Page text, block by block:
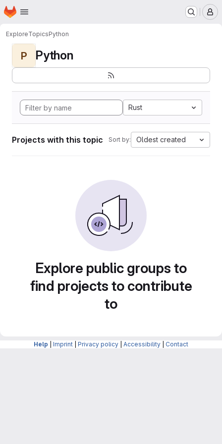
Skip to main content
Homepage
ExploreTopicsPython
P Python
Rust
Projects with this topic Sort by: Oldest created
Explore public groups to
find projects to contribute
to
Help Imprint Privacy policy Accessibility Contact